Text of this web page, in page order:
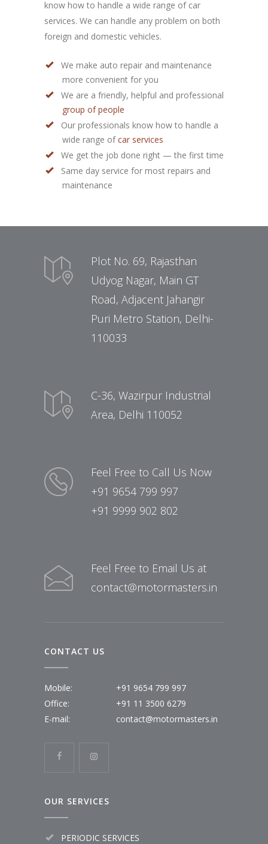
know how to handle a wide range of car
services. We can handle any problem on both
foreign and domestic vehicles.
We make auto repair and maintenance
more convenient for you
We are a friendly, helpful and professional
group of people
Our professionals know how to handle a
wide range ofcar services
We get the job done right — the first time
Same day service for most repairs and
maintenance
Plot No. 69, Rajasthan
Udyog Nagar, Main GT
Road, Adjacent Jahangir
Puri Metro Station, Delhi-
110033
C-36, Wazirpur Industrial
Area, Delhi 110052
Feel Free to Call Us Now
+91 9654 799 997
+91 9999 902 802
Feel Free to Email Us at
contact@motormasters.in
CONTACT US
Mobile:
+91 9654 799 997
Office:
+91 11 3500 6279
E-mail:
contact@motormasters.in
OUR SERVICES
PERIODIC SERVICES